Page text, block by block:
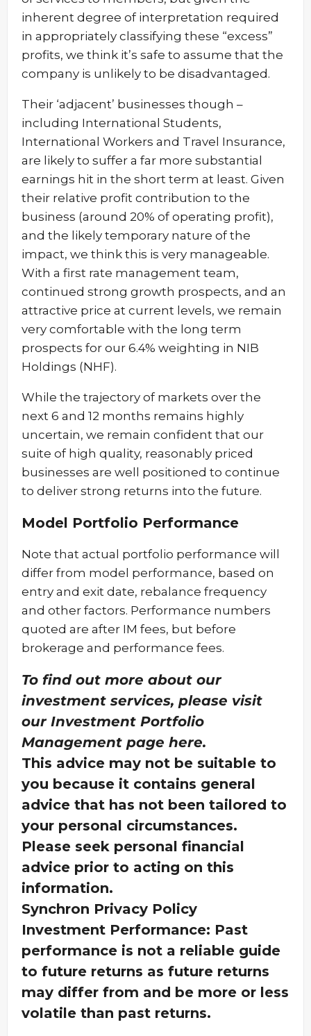
inherent degree of interpretation required
in appropriately classifying these “excess”
profits, we think it’s safe to assume that the
company is unlikely to be disadvantaged.
Their ‘adjacent’ businesses though –
including International Students,
International Workers and Travel Insurance,
are likely to suffer a far more substantial
earnings hit in the short term at least. Given
their relative profit contribution to the
business (around 20% of operating profit),
and the likely temporary nature of the
impact, we think this is very manageable.
With a first rate management team,
continued strong growth prospects, and an
attractive price at current levels, we remain
very comfortable with the long term
prospects for our 6.4% weighting in NIB
Holdings (NHF).
While the trajectory of markets over the
next 6 and 12 months remains highly
uncertain, we remain confident that our
suite of high quality, reasonably priced
businesses are well positioned to continue
to deliver strong returns into the future.
Model Portfolio Performance
Note that actual portfolio performance will
differ from model performance, based on
entry and exit date, rebalance frequency
and other factors. Performance numbers
quoted are after IM fees, but before
brokerage and performance fees.
To find out more about our
investment services, please visit
our Investment Portfolio
Management page here.
This advice may not be suitable to
you because it contains general
advice that has not been tailored to
your personal circumstances.
Please seek personal financial
advice prior to acting on this
information.
Synchron Privacy Policy
Investment Performance: Past
performance is not a reliable guide
to future returns as future returns
may differ from and be more or less
volatile than past returns.